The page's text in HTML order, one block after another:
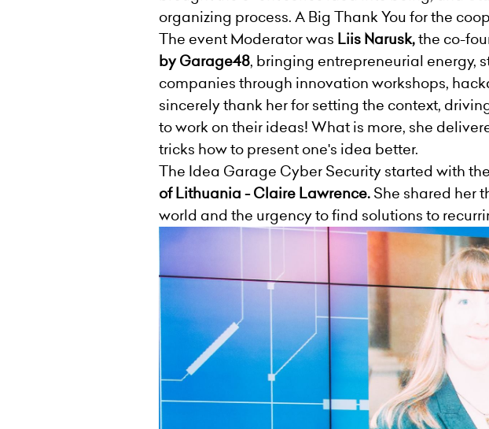
organizing process. A Big Thank You for the
The event Moderator was Liis Narusk,the co-
by Garage48, bringing entrepreneurial energy,
companies through innovation workshops,
sincerely thank her for setting the context,
to work on their ideas! What is more, she
tricks how to present one's idea better.
The Idea Garage Cyber Security started with
of Lithuania - Claire Lawrence. She shared her
world and the urgency to find solutions to